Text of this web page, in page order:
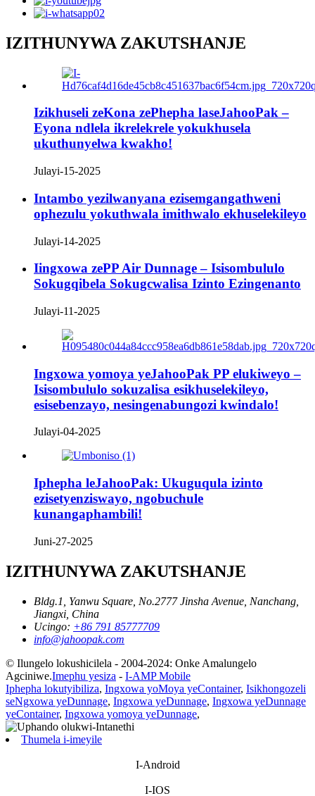
IZITHUNYWA ZAKUTSHANJE
Izikhuseli zeKona zePhepha laseJahooPak –
Eyona ndlela ikrelekrele yokukhusela
ukuthunyelwa kwakho!
Julayi-15-2025
Intambo yezilwanyana ezisemgangathweni
ophezulu yokuthwala imithwalo ekhuselekileyo
Julayi-14-2025
Iingxowa zePP Air Dunnage – Isisombululo
Sokugqibela Sokugcwalisa Izinto Ezingenanto
Julayi-11-2025
Ingxowa yomoya yeJahooPak PP elukiweyo –
Isisombululo sokuzalisa esikhuselekileyo,
esisebenzayo, nesingenabungozi kwindalo!
Julayi-04-2025
Iphepha leJahooPak: Ukuguqula izinto
ezisetyenziswayo, ngobuchule
kunangaphambili!
Juni-27-2025
IZITHUNYWA ZAKUTSHANJE
Bldg.1, Yanwu Square, No.2777 Jinsha Avenue, Nanchang,
Jiangxi, China
Ucingo: +86 791 85777709
info@jahoopak.com
© Ilungelo lokushicilela - 2004-2024: Onke Amalungelo
Agciniwe.Imephu yesiza - I-AMP Mobile
Iphepha lokutyibiliza, Ingxowa yoMoya yeContainer, Isikhongozeli
seNgxowa yeDunnage, Ingxowa yeDunnage, Ingxowa yeDunnage
yeContainer, Ingxowa yomoya yeDunnage,
Thumela i-imeyile
I-Android
I-IOS